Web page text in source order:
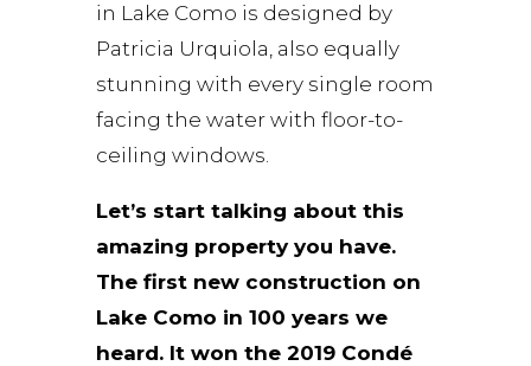
in Lake Como is designed by
Patricia Urquiola, also equally
stunning with every single room
facing the water with floor-to-
ceiling windows.
Let’s start talking about this
amazing property you have.
The first new construction on
Lake Como in 100 years we
heard. It won the 2019 Condé